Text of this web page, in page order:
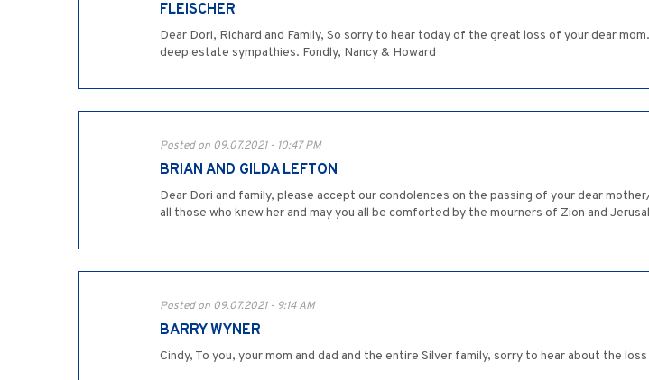
FLEISCHER
Dear Dori, Richard and Family, So sorry to hear today of the great loss of your dear
deep estate sympathies. Fondly, Nancy & Howard
Posted on 09.07.2021 - 10:47 PM
BRIAN AND GILDA LEFTON
Dear Dori and family, please accept our condolences on the passing of your dear
all those who knew her and may you all be comforted by the mourners of Zion and
Posted on 09.07.2021 - 9:14 AM
BARRY WYNER
Cindy, To you, your mom and dad and the entire Silver family, sorry to hear about the